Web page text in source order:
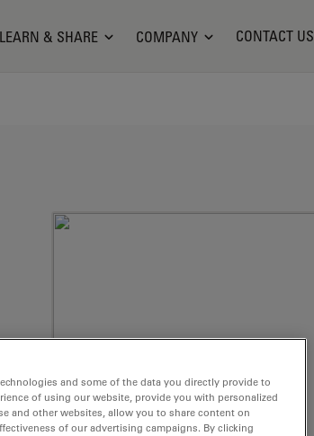
LEARN & SHARE COMPANY CONTACT US
and some of the data you directly provide to
of using our website, provide you with personalized
and other websites, allow you to share content on
of our advertising campaigns. By clicking